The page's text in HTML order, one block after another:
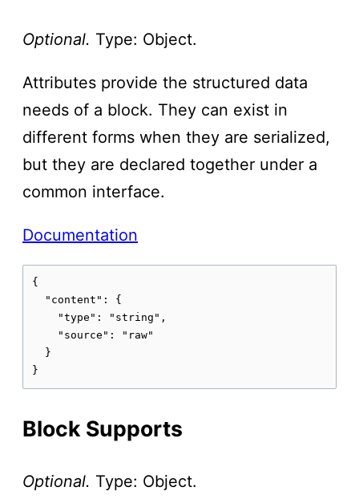
Optional. Type: Object.
Attributes provide the structured data
needs of a block. They can exist in
different forms when they are serialized,
but they are declared together under a
common interface.
Documentation
{
  "content": {
    "type": "string",
    "source": "raw"
  }
}
Block Supports
Optional. Type: Object.